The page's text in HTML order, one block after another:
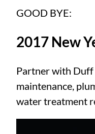
GOOD BYE:
2017 New
Partner with
maintenance,
water treatment